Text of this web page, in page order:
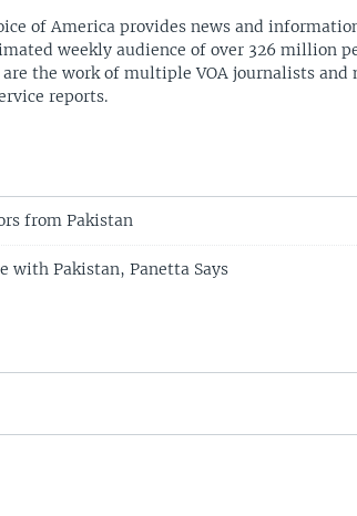
of America provides news and
weekly audience of over 326 million
the work of multiple VOA journalists
reports.
from Pakistan
with Pakistan, Panetta Says